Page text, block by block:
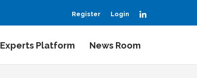
Register Login
Experts Platform News Room